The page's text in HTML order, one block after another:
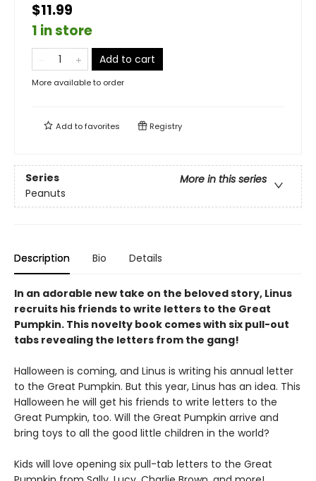
$11.99
1 in store
Add to cart
More available to order
Add tofavorites Registry
Series
More in this series
Peanuts
Description Bio Details
In an adorable new take on the beloved story, Linus
recruits his friends to write letters to the Great
Pumpkin. This novelty book comes with six pull-out
tabs revealing the letters from the gang!
Halloween is coming, and Linus is writing his annual letter
to the Great Pumpkin. But this year, Linus has an idea. This
Halloween he will get his friends to write letters to the
Great Pumpkin, too. Will the Great Pumpkin arrive and
bring toys to all the good little children in the world?
Kids will love opening six pull-tab letters to the Great